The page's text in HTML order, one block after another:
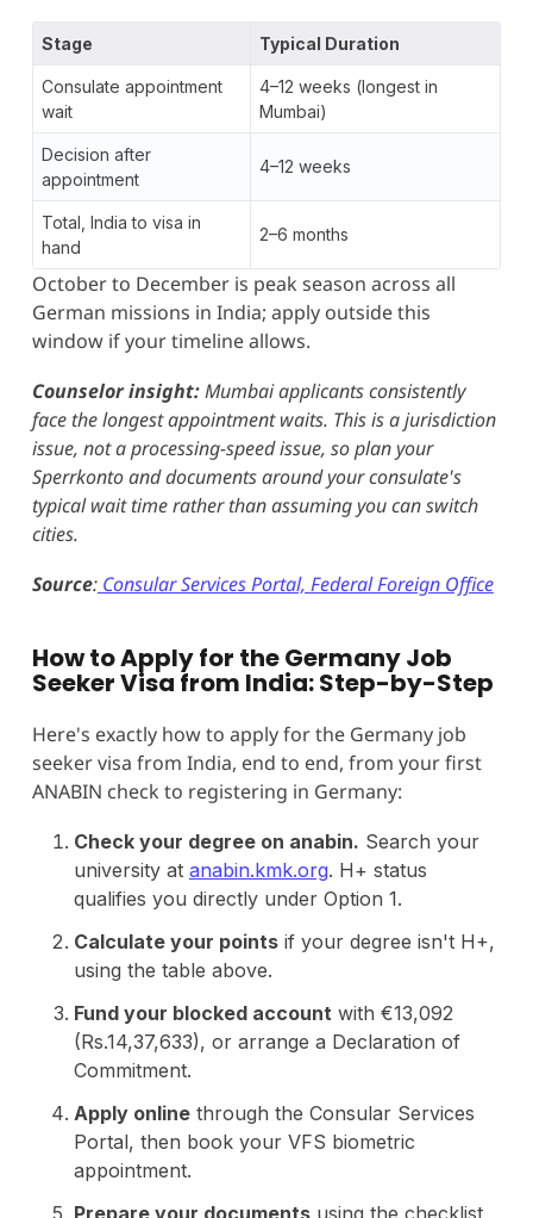
Stage Typical Duration
Consulate appointment
wait
4–12 weeks (longest in
Mumbai)
Decision after
appointment
4–12 weeks
Total, India to visa in
hand
2–6 months
October to December is peak season across all
German missions in India; apply outside this
window if your timeline allows.
Counselor insight:Mumbai applicants consistently
face the longest appointment waits. This is a jurisdiction
issue, not a processing-speed issue, so plan your
Sperrkonto and documents around your consulate's
typical wait time rather than assuming you can switch
cities.
Source: Consular Services Portal, Federal Foreign Office
How to Apply for the Germany Job
Seeker Visa from India: Step-by-Step
Here's exactly how to apply for the Germany job
seeker visa from India, end to end, from your first
ANABIN check to registering in Germany:
Check your degree on anabin. Search your
university at anabin.kmk.org. H+ status
qualifies you directly under Option 1.
Calculate your pointsif your degree isn't H+,
using the table above.
Fund your blocked account with €13,092
(Rs.14,37,633), or arrange a Declaration of
Commitment.
Apply onlinethrough the Consular Services
Portal, then book your VFS biometric
appointment.
Prepare your documentsusing the checklist